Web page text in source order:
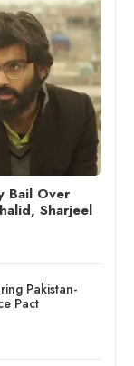
Bail Over
Sharjeel
Pakistan-
Pact